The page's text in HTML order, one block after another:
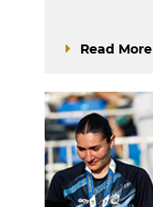
Read More